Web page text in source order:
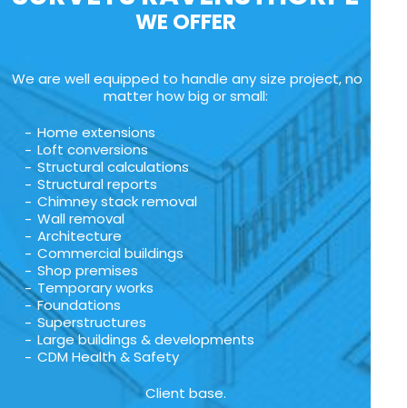
WE OFFER
We are well equipped to handle any size project, no
matter how big or small:
Home extensions
Loft conversions
Structural calculations
Structural reports
Chimney stack removal
Wall removal
Architecture
Commercial buildings
Shop premises
Temporary works
Foundations
Superstructures
Large buildings & developments
CDM Health & Safety
Client base.